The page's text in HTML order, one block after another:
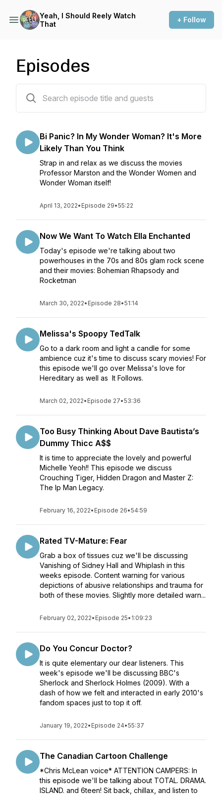
Yeah, I Should Reely Watch
That
+ Follow
Episodes
Bi Panic? In My Wonder Woman? It's More
Likely Than You Think
Strap in and relax as we discuss the movies
Professor Marston and the Wonder Women and
Wonder Woman itself!
April 13, 2022• Episode 29•55:22
Now We Want To Watch Ella Enchanted
Today's episode we're talking about two
powerhouses in the 70s and 80s glam rock scene
and their movies: Bohemian Rhapsody and
Rocketman
March 30, 2022• Episode 28•51:14
Melissa's Spoopy TedTalk
Go to a dark room and light a candle for some
ambience cuz it's time to discuss scary movies! For
this episode we'll go over Melissa's love for
Hereditary as well as It Follows.
March 02, 2022• Episode 27•53:36
Too Busy Thinking About Dave Bautista’s
Dummy Thicc A$$
It is time to appreciate the lovely and powerful
Michelle Yeoh!! This episode we discuss
Crouching Tiger, Hidden Dragon and Master Z:
The Ip Man Legacy.
February 16, 2022• Episode 26•54:59
Rated TV-Mature: Fear
Grab a box of tissues cuz we'll be discussing
Vanishing of Sidney Hall and Whiplash in this
weeks episode. Content warning for various
depictions of abusive relationships and trauma for
both of these movies. Slightly more detailed warn...
February 02, 2022• Episode 25• 1:09:23
Do You Concur Doctor?
It is quite elementary our dear listeners. This
week's episode we'll be discussing BBC's
Sherlock and Sherlock Holmes (2009). With a
dash of how we felt and interacted in early 2010's
fandom spaces just to top it off.
January 19, 2022• Episode 24•55:37
The Canadian Cartoon Challenge
*Chris McLean voice* ATTENTION CAMPERS: In
this episode we'll be talking about TOTAL. DRAMA.
ISLAND. and 6teen! Sit back, chillax, and listen to